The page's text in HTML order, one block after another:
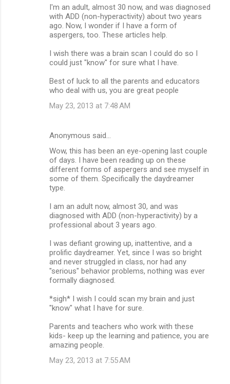
I'm an adult, almost 30 now, and was diagnosed
with ADD (non-hyperactivity) about two years
ago. Now, I wonder if I have a form of
aspergers, too. These articles help.
I wish there was a brain scan I could do so I
could just "know" for sure what I have.
Best of luck to all the parents and educators
who deal with us, you are great people
May 23, 2013 at 7:48 AM
Anonymous said…
Wow, this has been an eye-opening last couple
of days. I have been reading up on these
different forms of aspergers and see myself in
some of them. Specifically the daydreamer
type.
I am an adult now, almost 30, and was
diagnosed with ADD (non-hyperactivity) by a
professional about 3 years ago.
I was defiant growing up, inattentive, and a
prolific daydreamer. Yet, since I was so bright
and never struggled in class, nor had any
"serious" behavior problems, nothing was ever
formally diagnosed.
*sigh* I wish I could scan my brain and just
"know" what I have for sure.
Parents and teachers who work with these
kids- keep up the learning and patience, you are
amazing people.
May 23, 2013 at 7:55 AM